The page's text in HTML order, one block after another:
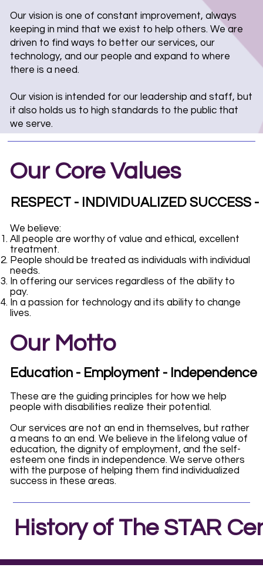
Our vision is one of constant improvement, always
keeping in mind that we exist to help others. We are
driven to find ways to better our services, our
technology, and our people and expand to where
there is a need.
Our vision is intended for our leadership and staff, but
it also holds us to high standards to the public that
we serve.
Our Core Values
RESPECT - INDIVIDUALIZED SUCCESS
We believe:
All people are worthy of value and ethical, excellent
treatment.
People should be treated as individuals with individual
needs.
In offering our services regardless of the ability to
pay.
In a passion for technology and its ability to change
lives.
Our Motto
Education - Employment - Independence
These are the guiding principles for how we help
people with disabilities realize their potential.
Our services are not an end in themselves, but rather
a means to an end. We believe in the lifelong value of
education, the dignity of employment, and the self-
esteem one finds in independence. We serve others
with the purpose of helping them find individualized
success in these areas.
History of The STAR